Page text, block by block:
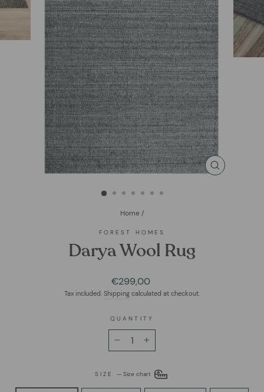
CLOSE
Home /
FOREST HOMES
Darya Wool Rug
Regular
price
€299,00
Tax included. Shipping calculated at checkout.
QUANTITY
SIZE— Size chart